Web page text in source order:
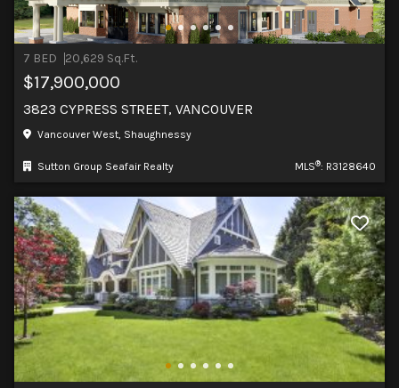
7 BED 20,629 Sq.Ft.
$17,900,000
3823 CYPRESS STREET, VANCOUVER
Vancouver West, Shaughnessy
Sutton Group Seafair Realty MLS®: R3128640